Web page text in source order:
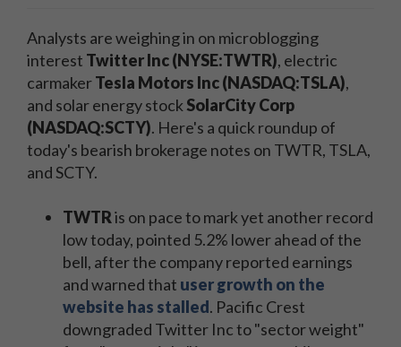
Analysts are weighing in on microblogging
interest Twitter Inc (NYSE:TWTR), electric
carmakerTesla Motors Inc (NASDAQ:TSLA),
and solar energy stock SolarCity Corp
(NASDAQ:SCTY). Here's a quick roundup of
today's bearish brokerage notes on TWTR, TSLA,
and SCTY.
TWTRis on pace to mark yet another record
low today, pointed 5.2% lower ahead of the
bell, after the company reported earnings
and warned that user growth on the
website has stalled. Pacific Crest
downgraded Twitter Inc to "sector weight"